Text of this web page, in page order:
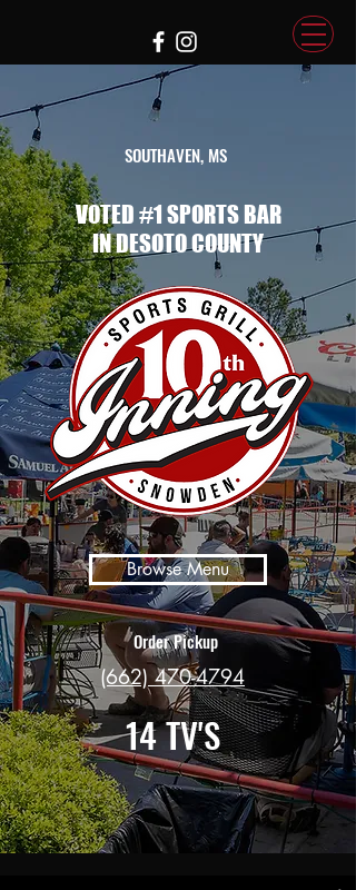
SOUTHAVEN, MS
VOTED #1 SPORTS BAR
IN DESOTO COUNTY
Browse Menu
Order Pickup
(662) 470-4794
14 TV'S